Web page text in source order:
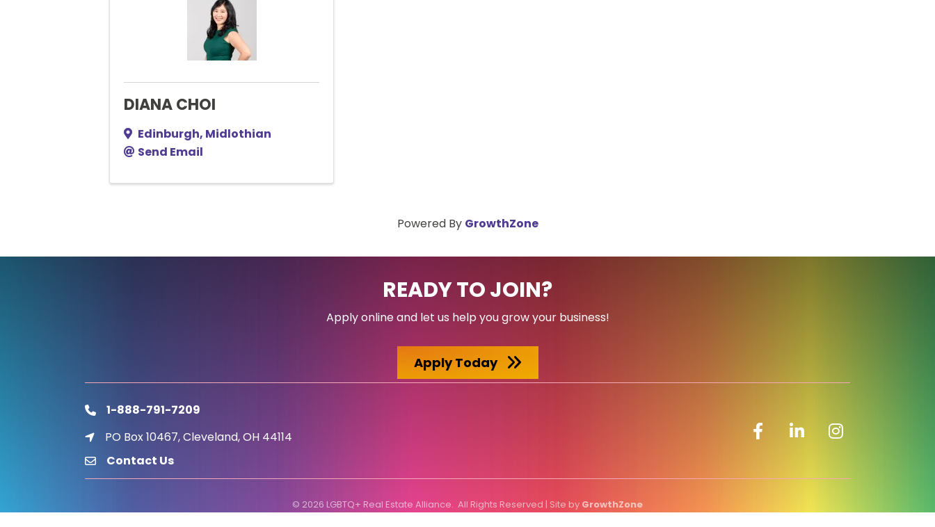
DIANA CHOI
Edinburgh, Midlothian
Send Email
Powered By GrowthZone
READY TO JOIN?
Apply online and let us help you grow your business!
Apply Today
phone1-888-791-7209
location icon
PO Box 10467, Cleveland, OH 44114
emailContact Us
Facebook iconLinkedIn icon
© 2026 LGBTQ+ Real Estate Alliance. All Rights Reserved | Site by GrowthZone